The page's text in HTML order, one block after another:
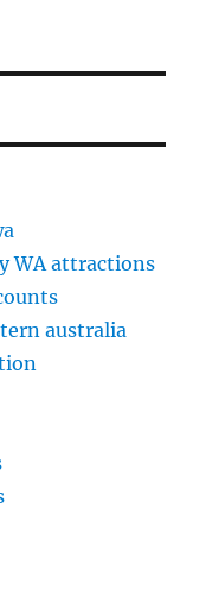
WA attractions
australia